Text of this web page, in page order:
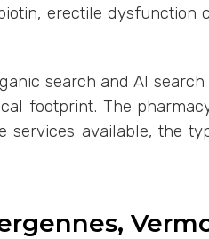
erectile
search and AI
footprint. The
services available, the